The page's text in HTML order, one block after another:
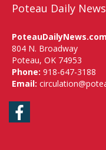
Poteau Daily News
PoteauDailyNews.com
804 N. Broadway
Poteau, OK 74953
Phone: 918-647-3188
Email:
Facebook